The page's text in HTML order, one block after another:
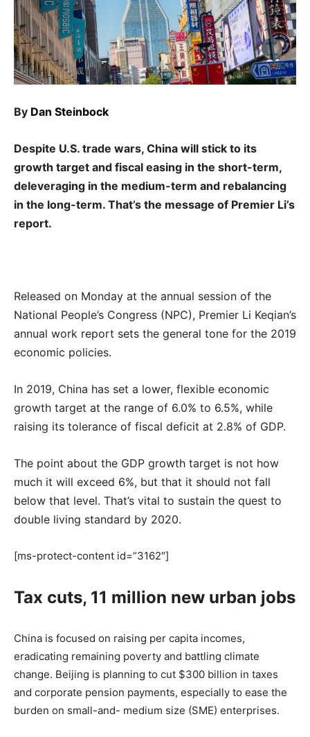
By Dan Steinbock
Despite U.S. trade wars, China will stick to its
growth target and fiscal easing in the short-term,
deleveraging in the medium-term and rebalancing
in the long-term. That’s the message of Premier Li’s
report.
Released on Monday at the annual session of the
National People’s Congress (NPC), Premier Li Keqian’s
annual work report sets the general tone for the 2019
economic policies.
In 2019, China has set a lower, flexible economic
growth target at the range of 6.0% to 6.5%, while
raising its tolerance of fiscal deficit at 2.8% of GDP.
The point about the GDP growth target is not how
much it will exceed 6%, but that it should not fall
below that level. That’s vital to sustain the quest to
double living standard by 2020.
[ms-protect-content id=”3162″]
Tax cuts, 11 million new urban jobs
China is focused on raising per capita incomes,
eradicating remaining poverty and battling climate
change. Beijing is planning to cut $300 billion in taxes
and corporate pension payments, especially to ease the
burden on small-and- medium size (SME) enterprises.